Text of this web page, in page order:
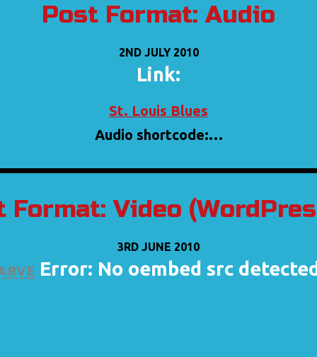
Post Format: Audio
2ND JULY 2010
Link:
St. Louis Blues
Audio shortcode:…
Format: Video
3RD JUNE 2010
Error: No oembed src